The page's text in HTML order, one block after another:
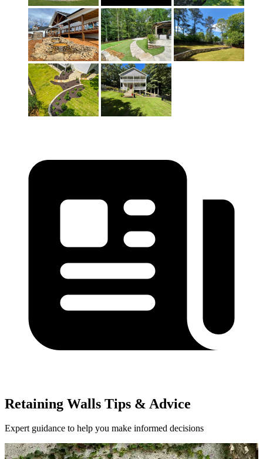
Retaining Walls Tips & Advice
Expert guidance to help you make informed decisions